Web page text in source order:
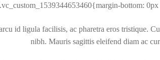
bottom:
id ligula facilisis, ac pharetra eros tristique.
nibh. Mauris sagittis eleifend diam ac